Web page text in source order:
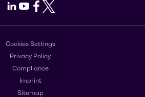
LinkedIn
Youtube
Facebook
X
Cookies Settings
Privacy Policy
Compliance
Imprint
Sitemap